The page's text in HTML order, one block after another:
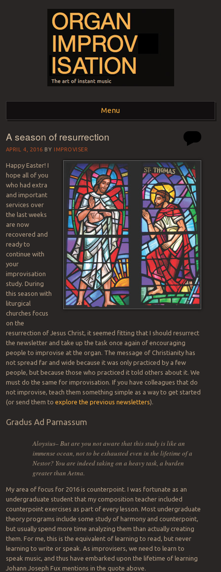
ORGAN
IMPROVISATION
Menu
Skip to content
A season of resurrection
APRIL 4, 2016 BY IMPROVISER
Happy Easter! I
hope all of you
who had extra
and important
services over
the last weeks
are now
recovered and
ready to
continue with
your
improvisation
study. During
this season with
liturgical
churches focus
on the
resurrection of Jesus Christ, it seemed fitting that I should resurrect
the newsletter and take up the task once again of encouraging
people to improvise at the organ. The message of Christianity has
not spread far and wide because it was only practiced by a few
people, but because those who practiced it told others about it. We
must do the same for improvisation. If you have colleagues that do
not improvise, teach them something simple as a way to get started
(or send them to explore the previous newsletters).
Gradus Ad Parnassum
Aloysius– But are you not aware that this study is like an
immense ocean, not to be exhausted even in the lifetime of a
Nestor? You are indeed taking on a heavy task, a burden
greater than Aetna.
My area of focus for 2016 is counterpoint. I was fortunate as an
undergraduate student that my composition teacher included
counterpoint exercises as part of every lesson. Most undergraduate
theory programs include some study of harmony and counterpoint,
but usually spend more time analyzing them than actually creating
them. For me, this is the equivalent of learning to read, but never
learning to write or speak. As improvisers, we need to learn to
speak music, and thus have embarked upon the lifetime of learning
Johann Joseph Fux mentions in the quote above.